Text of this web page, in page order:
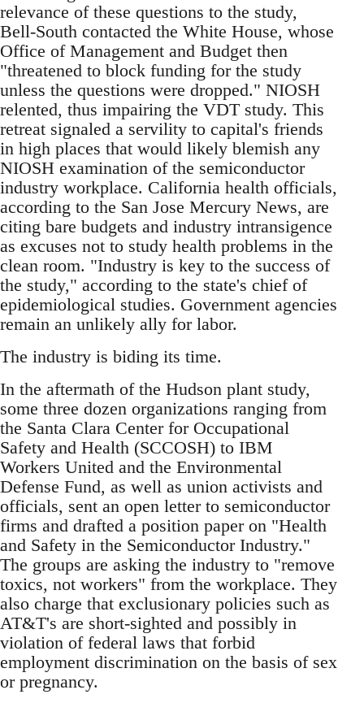
relevance of these questions to the study,
Bell-South contacted the White House, whose
Office of Management and Budget then
"threatened to block funding for the study
unless the questions were dropped." NIOSH
relented, thus impairing the VDT study. This
retreat signaled a servility to capital's friends
in high places that would likely blemish any
NIOSH examination of the semiconductor
industry workplace. California health officials,
according to the San Jose Mercury News, are
citing bare budgets and industry intransigence
as excuses not to study health problems in the
clean room. "Industry is key to the success of
the study," according to the state's chief of
epidemiological studies. Government agencies
remain an unlikely ally for labor.
The industry is biding its time.
In the aftermath of the Hudson plant study,
some three dozen organizations ranging from
the Santa Clara Center for Occupational
Safety and Health (SCCOSH) to IBM
Workers United and the Environmental
Defense Fund, as well as union activists and
officials, sent an open letter to semiconductor
firms and drafted a position paper on "Health
and Safety in the Semiconductor Industry."
The groups are asking the industry to "remove
toxics, not workers" from the workplace. They
also charge that exclusionary policies such as
AT&T's are short-sighted and possibly in
violation of federal laws that forbid
employment discrimination on the basis of sex
or pregnancy.